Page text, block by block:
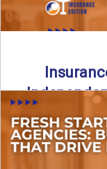
The insurance
are